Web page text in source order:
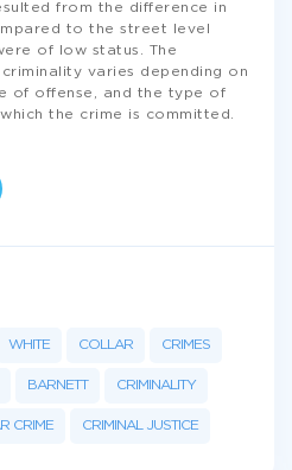
from the difference in
to the street level
of low status. The
varies depending on
of offense, and the type of
the crime is committed.
WHITE COLLAR CRIMES
BARNETT CRIMINALITY
CRIME CRIMINAL JUSTICE